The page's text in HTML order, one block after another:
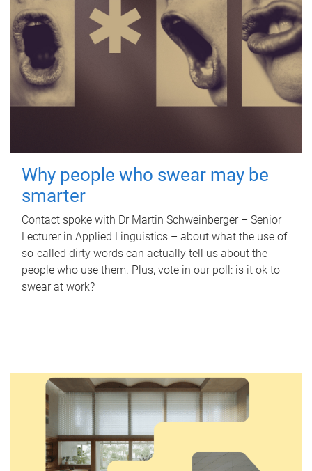
Why people who swear may be
smarter
Contact spoke with Dr Martin Schweinberger – Senior
Lecturer in Applied Linguistics – about what the use of
so-called dirty words can actually tell us about the
people who use them. Plus, vote in our poll: is it ok to
swear at work?